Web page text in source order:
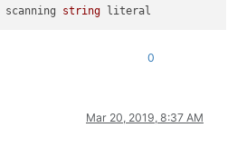
scanning string
0
Mar 20, 2019, 8:37 AM